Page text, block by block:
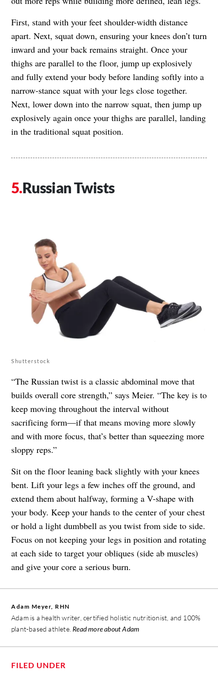
First, stand with your feet shoulder-width distance
apart. Next, squat down, ensuring your knees don’t turn
inward and your back remains straight. Once your
thighs are parallel to the floor, jump up explosively
and fully extend your body before landing softly into a
narrow-stance squat with your legs close together.
Next, lower down into the narrow squat, then jump up
explosively again once your thighs are parallel, landing
in the traditional squat position.
Russian Twists
Shutterstock
“The Russian twist is a classic abdominal move that
builds overall core strength,” says Meier. “The key is to
keep moving throughout the interval without
sacrificing form—if that means moving more slowly
and with more focus, that’s better than squeezing more
sloppy reps.”
Sit on the floor leaning back slightly with your knees
bent. Lift your legs a few inches off the ground, and
extend them about halfway, forming a V-shape with
your body. Keep your hands to the center of your chest
or hold a light dumbbell as you twist from side to side.
Focus on not keeping your legs in position and rotating
at each side to target your obliques (side ab muscles)
and give your core a serious burn.
Adam Meyer, RHN
Adam is a health writer, certified holistic nutritionist, and 100%
plant-based athlete. Read more about Adam
FILED UNDER